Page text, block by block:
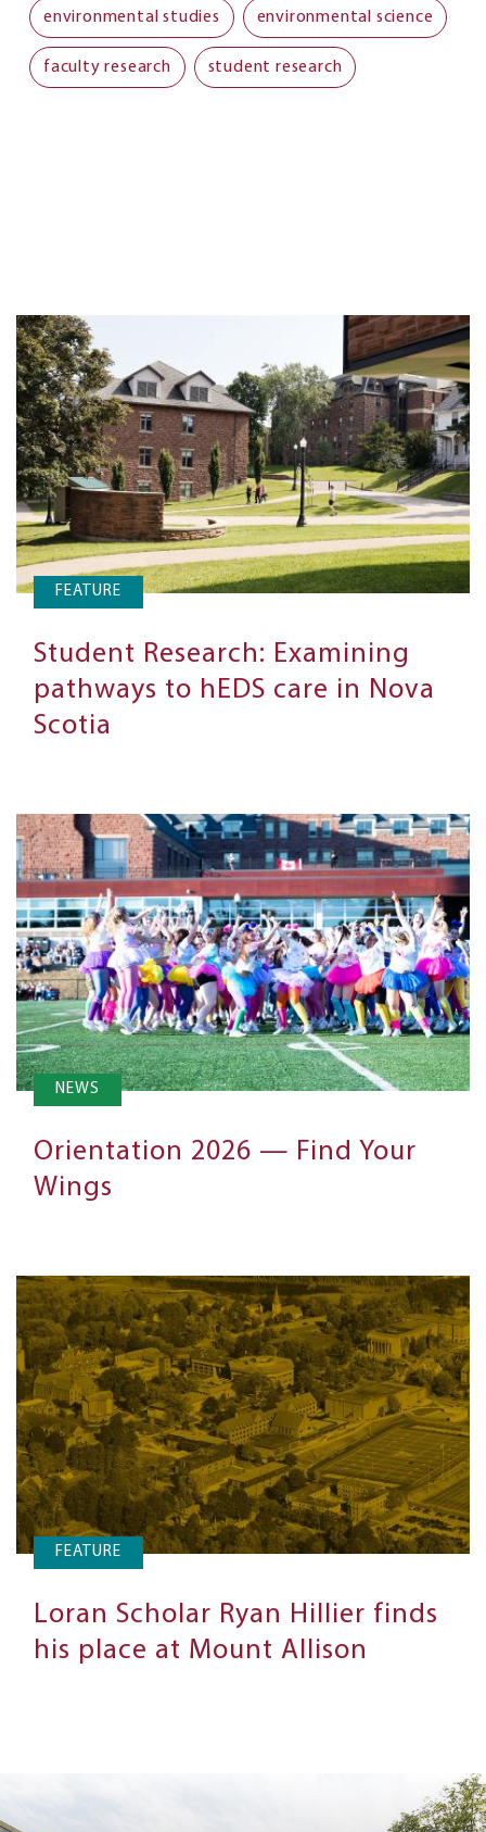
environmental studies environmental science
faculty research student research
FEATURE
Student Research: Examining
pathways to hEDS care in Nova
Scotia
NEWS
Orientation 2026 — Find Your
Wings
FEATURE
Loran Scholar Ryan Hillier finds
his place at Mount Allison
Next